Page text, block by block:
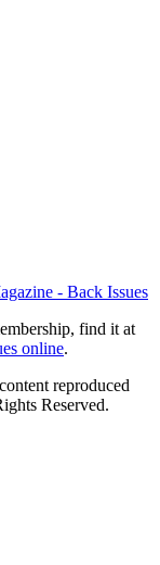
find it at
online.
reproduced
Reserved.